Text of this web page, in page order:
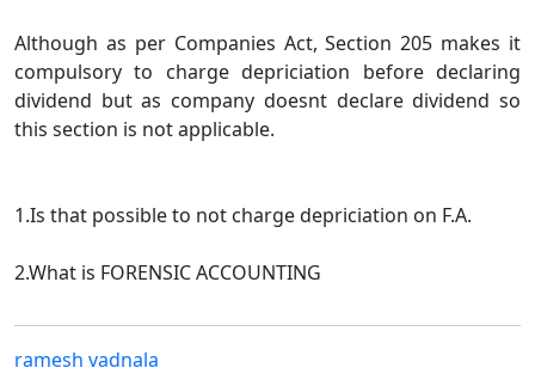
Although as per Companies Act, Section 205 makes it
compulsory to charge depriciation before declaring
dividend but as company doesnt declare dividend so
this section is not applicable.
1.Is that possible to not charge depriciation on F.A.
2.What is FORENSIC ACCOUNTING
ramesh vadnala